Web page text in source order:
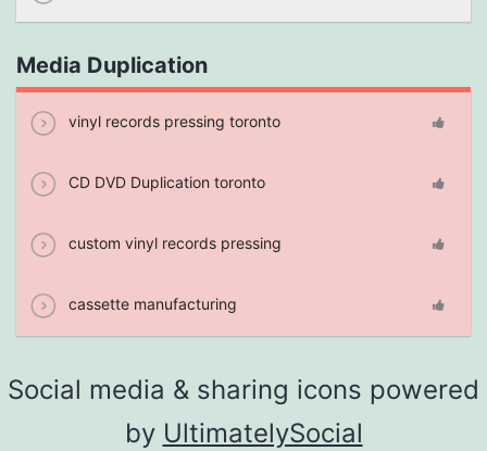
Media Duplication
vinyl records pressing toronto
CD DVD Duplication toronto
custom vinyl records pressing
cassette manufacturing
Social media & sharing icons powered
by UltimatelySocial